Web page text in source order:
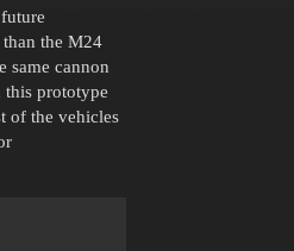
the M24
same cannon
this prototype
of the vehicles